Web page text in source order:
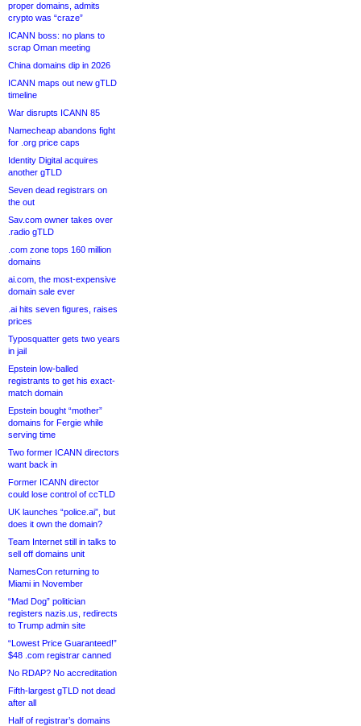
proper domains, admits
crypto was “craze”
ICANN boss: no plans to
scrap Oman meeting
China domains dip in 2026
ICANN maps out new gTLD
timeline
War disrupts ICANN 85
Namecheap abandons fight
for .org price caps
Identity Digital acquires
another gTLD
Seven dead registrars on
the out
Sav.com owner takes over
.radio gTLD
.com zone tops 160 million
domains
ai.com, the most-expensive
domain sale ever
.ai hits seven figures, raises
prices
Typosquatter gets two years
in jail
Epstein low-balled
registrants to get his exact-
match domain
Epstein bought “mother”
domains for Fergie while
serving time
Two former ICANN directors
want back in
Former ICANN director
could lose control of ccTLD
UK launches “police.ai”, but
does it own the domain?
Team Internet still in talks to
sell off domains unit
NamesCon returning to
Miami in November
“Mad Dog” politician
registers nazis.us, redirects
to Trump admin site
“Lowest Price Guaranteed!”
$48 .com registrar canned
No RDAP? No accreditation
Fifth-largest gTLD not dead
after all
Half of registrar’s domains